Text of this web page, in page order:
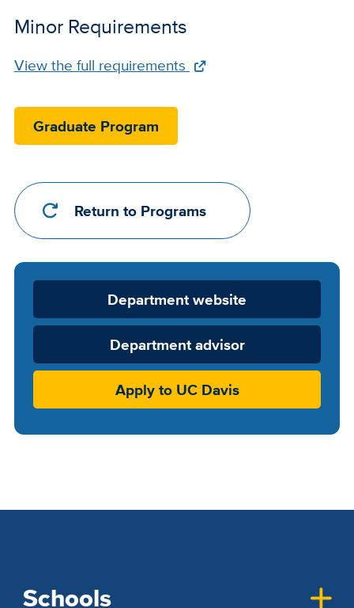
Minor Requirements
Full
Link
View the full requirements
Graduate Program
Return to Programs
Department
Website
Department website
Department advisor
Apply to UC Davis
Schools